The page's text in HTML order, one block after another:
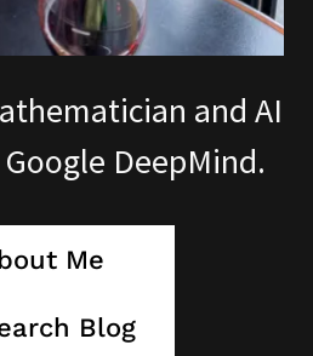
and AI
DeepMind.
Me
Blog